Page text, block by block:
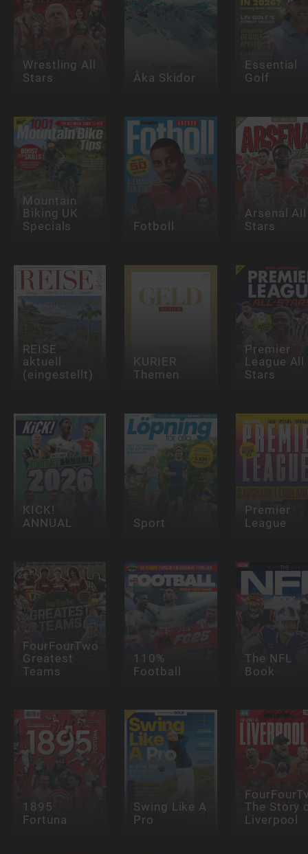
Wrestling All
Stars Åka Skidor
Essential
Golf
Mountain
Biking UK
Specials Fotboll
Arsenal All
Stars
REISE
aktuell
(eingestellt)
KURIER
Themen
Premier
League All
Stars
KICK!
ANNUAL Sport
Premier
League
FourFourTwo
Greatest
Teams
110%
Football
The NFL
Book
1895
Fortuna
Swing Like A
Pro
The Story
Liverpool